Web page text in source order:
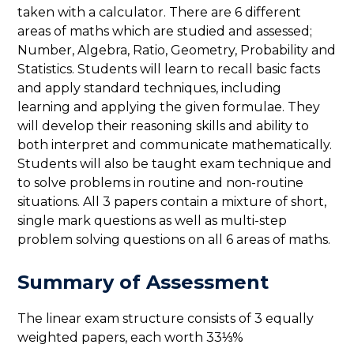
taken with a calculator. There are 6 different
areas of maths which are studied and assessed;
Number, Algebra, Ratio, Geometry, Probability and
Statistics. Students will learn to recall basic facts
and apply standard techniques, including
learning and applying the given formulae. They
will develop their reasoning skills and ability to
both interpret and communicate mathematically.
Students will also be taught exam technique and
to solve problems in routine and non-routine
situations. All 3 papers contain a mixture of short,
single mark questions as well as multi-step
problem solving questions on all 6 areas of maths.
Summary of Assessment
The linear exam structure consists of 3 equally
weighted papers, each worth 33⅓%